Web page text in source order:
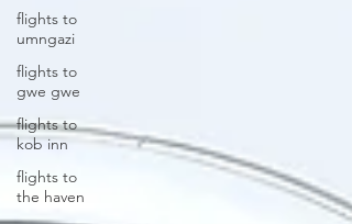
flights to
umngazi
flights to
gwe gwe
flights to
kob inn
flights to
the haven